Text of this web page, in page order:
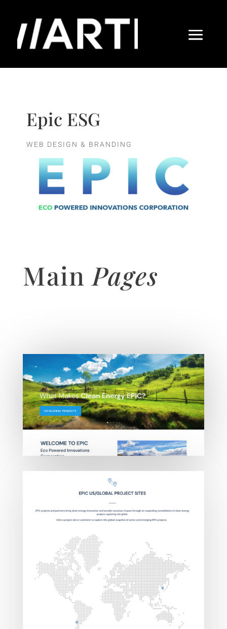
Epic ESG
WEB DESIGN & BRANDING
Main Pages